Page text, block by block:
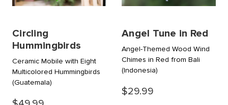
Circling
Hummingbirds
Ceramic Mobile with Eight
Multicolored Hummingbirds
(Guatemala)
Angel Tune in Red
Angel-Themed Wood Wind
Chimes in Red from Bali
(Indonesia)
$29.99